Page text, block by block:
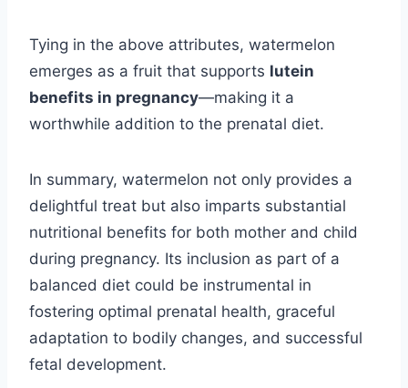
Tying in the above attributes, watermelon
emerges as a fruit that supports lutein
benefits in pregnancy—making it a
worthwhile addition to the prenatal diet.
In summary, watermelon not only provides a
delightful treat but also imparts substantial
nutritional benefits for both mother and child
during pregnancy. Its inclusion as part of a
balanced diet could be instrumental in
fostering optimal prenatal health, graceful
adaptation to bodily changes, and successful
fetal development.